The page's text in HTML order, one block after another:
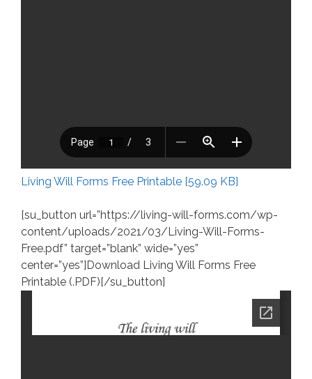
Living Will Forms Free Printable [59.09 KB]
[su_button url=”https://living-will-forms.com/wp-
content/uploads/2021/03/Living-Will-Forms-
Free.pdf” target=”blank” wide=”yes”
center=”yes”]Download Living Will Forms Free
Printable (.PDF)[/su_button]